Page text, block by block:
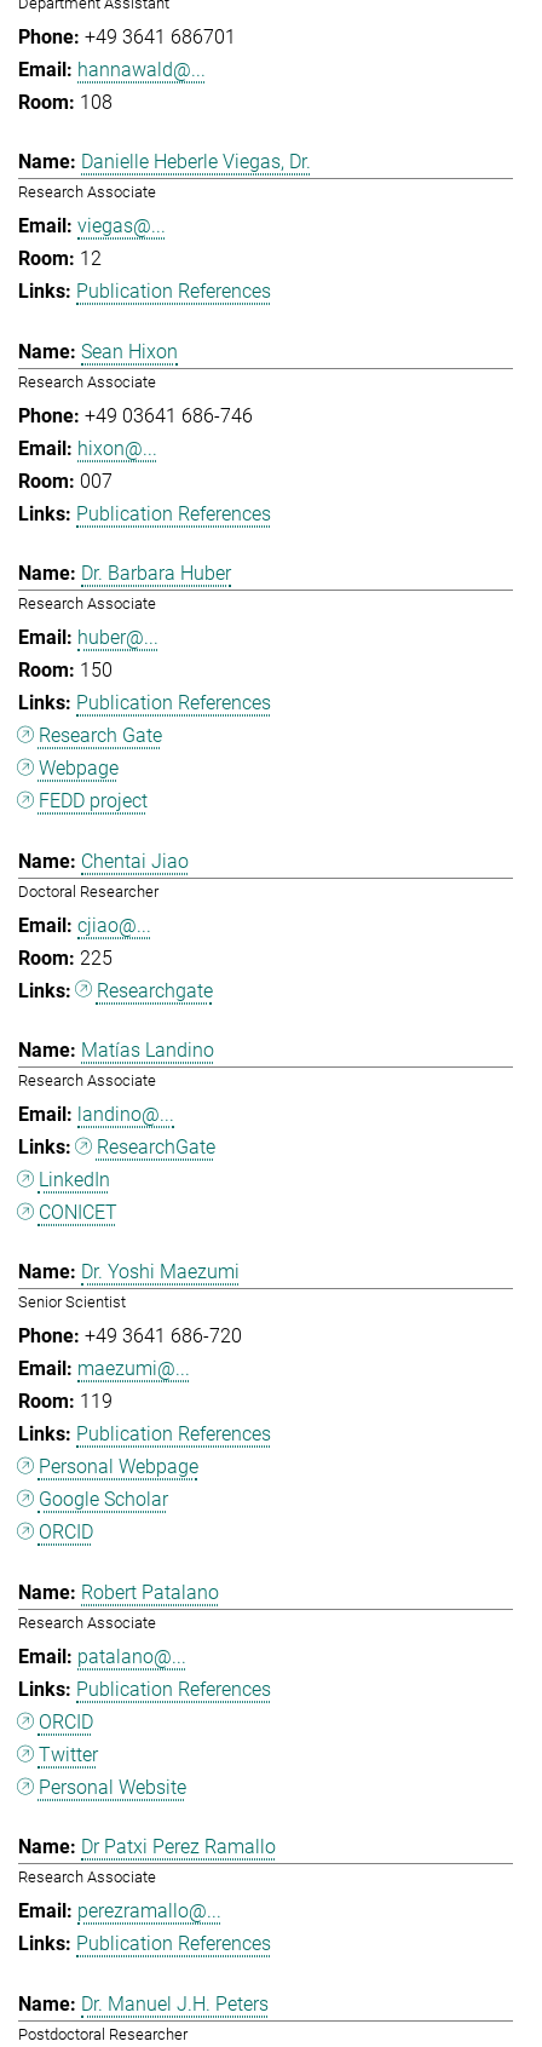
+49 3641 686701
hannawald@...
108
Danielle Heberle Viegas, Dr.
Research Associate
viegas@...
12
Publication References
Sean Hixon
Research Associate
+49 03641 686-746
hixon@...
007
Publication References
Dr. Barbara Huber
Research Associate
huber@...
150
Publication References
Research Gate
Webpage
FEDD project
Chentai Jiao
Doctoral Researcher
cjiao@...
225
Researchgate
Matías Landino
Research Associate
landino@...
ResearchGate
LinkedIn
CONICET
Dr. Yoshi Maezumi
Senior Scientist
+49 3641 686-720
maezumi@...
119
Publication References
Personal Webpage
Google Scholar
ORCID
Robert Patalano
Research Associate
patalano@...
Publication References
ORCID
Twitter
Personal Website
Dr Patxi Perez Ramallo
Research Associate
perezramallo@...
Publication References
Dr. Manuel J.H. Peters
Postdoctoral Researcher